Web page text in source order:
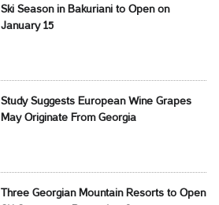
Ski Season in Bakuriani to Open on
January 15
Study Suggests European Wine Grapes
May Originate From Georgia
Three Georgian Mountain Resorts to Open